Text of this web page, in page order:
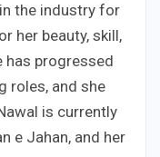
the industry for
her beauty, skill,
has progressed
roles, and she
is currently
e Jahan, and her